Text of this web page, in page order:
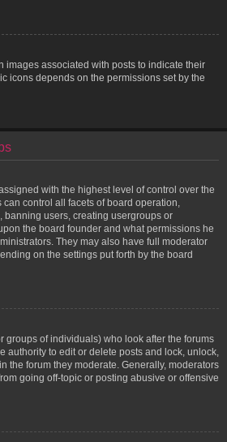
images associated with posts to indicate their
icons depends on the permissions set by the
with the highest level of control over the
control all facets of board operation,
banning users, creating usergroups or
the board founder and what permissions he
They may also have full moderator
on the settings put forth by the board
groups of individuals) who look after the forums
authority to edit or delete posts and lock, unlock,
the forum they moderate. Generally, moderators
going off-topic or posting abusive or offensive